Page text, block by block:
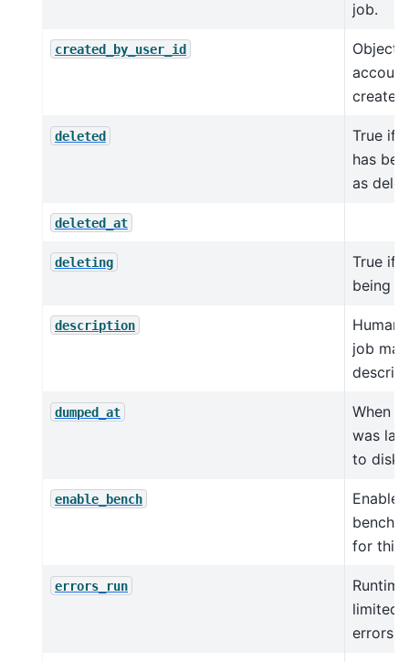
job.
created_by_user_id
Object
deleted
True if
has
as
deleted_at
deleting
True if
being
description
job
dumped_at
When
was
to disk
enable_bench
Enable
for this
errors_run
limited
errors.